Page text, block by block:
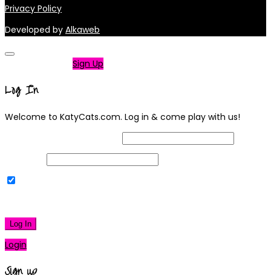
Privacy Policy
Developed by Alkaweb
Sign Up
Log In
Welcome to KatyCats.com. Log in & come play with us!
Log In
Login